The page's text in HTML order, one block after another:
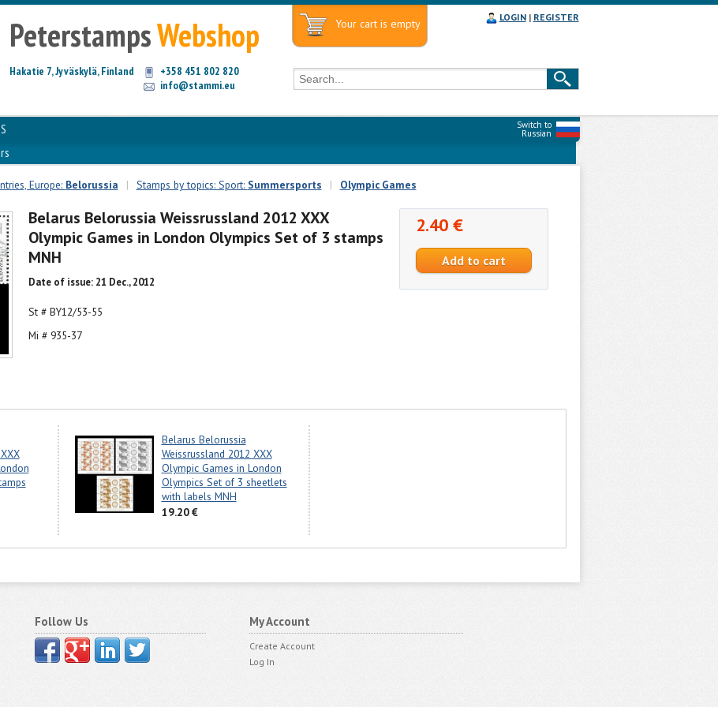
PeterstampsWebshop
Hakatie 7, Jyväskylä, Finland
+358 451 802 820
info@stammi.eu
Your cart is empty LOGIN| REGISTER
Switch to
Russian
Europe: Belorussia | Stamps by topics: Sport: Summersports | Olympic Games
Belarus Belorussia Weissrussland 2012 XXX
Olympic Games in London Olympics Set of 3 stamps
MNH
Date of issue: 21 Dec., 2012
St # BY12/53-55
Mi # 935-37
2.40 €
Belarus Belorussia
Weissrussland 2012 XXX
Olympic Games in London
Olympics Set of 3 sheetlets
with labels MNH
19.20 €
Follow Us My Account
Create Account
Log In